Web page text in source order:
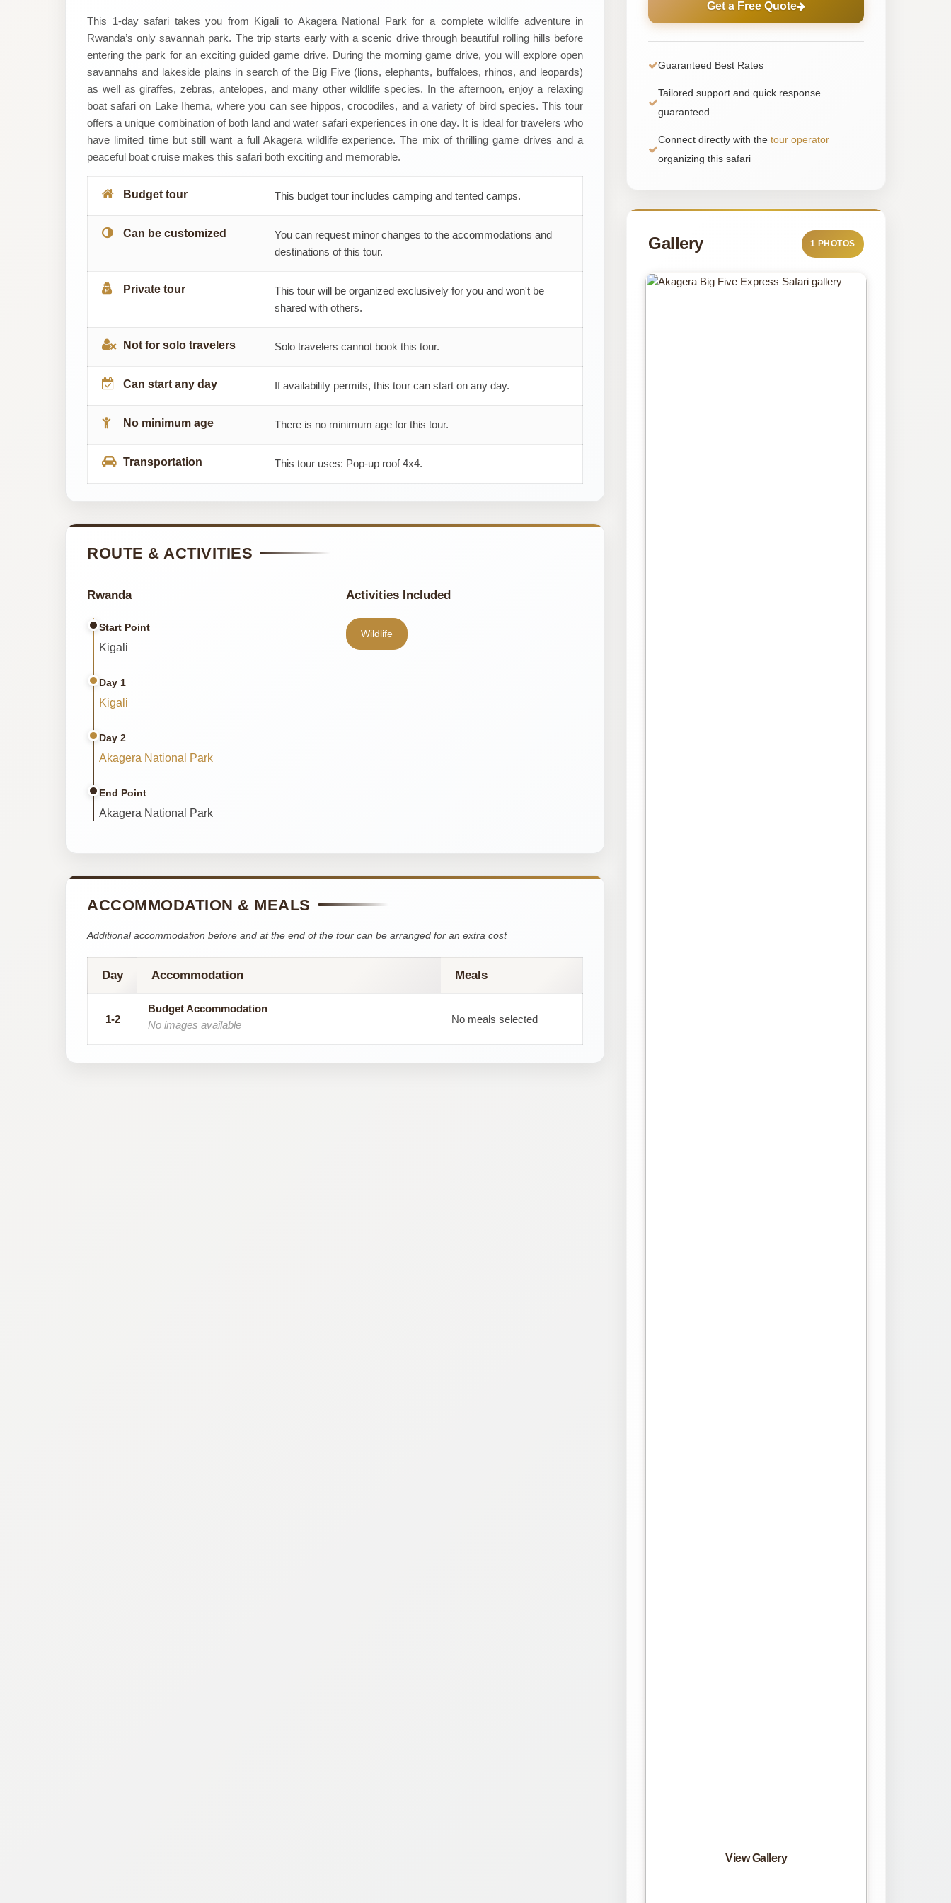
LEGACY
HERITAGE
TOUR
AND
TRAVEL
This 1-day safari takes you from Kigali to Akagera National Park for a complete wildlife adventure in
Rwanda’s only savannah park. The trip starts early with a scenic drive through beautiful rolling hills before
entering the park for an exciting guided game drive. During the morning game drive, you will explore open
savannahs and lakeside plains in search of the Big Five (lions, elephants, buffaloes, rhinos, and leopards)
as well as giraffes, zebras, antelopes, and many other wildlife species. In the afternoon, enjoy a relaxing
boat safari on Lake Ihema, where you can see hippos, crocodiles, and a variety of bird species. This tour
offers a unique combination of both land and water safari experiences in one day. It is ideal for travelers who
have limited time but still want a full Akagera wildlife experience. The mix of thrilling game drives and a
peaceful boat cruise makes this safari both exciting and memorable.
Budget tour This budget tour includes camping and tented camps.
Can be customized
You can request minor changes to the accommodations and
destinations of this tour.
Private tour
This tour will be organized exclusively for you and won't be
shared with others.
Not for solo travelers Solo travelers cannot book this tour.
Can start any day If availability permits, this tour can start on any day.
No minimum age There is no minimum age for this tour.
Transportation This tour uses: Pop-up roof 4x4.
ROUTE & ACTIVITIES
Rwanda
Start Point
Kigali
Day 1
Kigali
Day 2
Akagera National Park
End Point
Akagera National Park
Activities Included
Wildlife
ACCOMMODATION & MEALS
Additional accommodation before and at the end of the tour can be arranged for an extra cost
Day Accommodation Meals
1-2
Budget Accommodation
No images available
No meals selected
Get a Free Quote
Guaranteed Best Rates
Tailored support and quick response
guaranteed
Connect directly with thetour operator
organizing this safari
Gallery 1 PHOTOS
View Gallery